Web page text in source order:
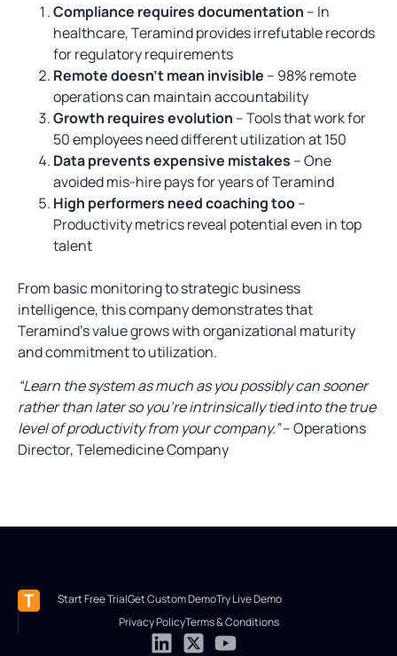
Compliance requires documentation – In
healthcare, Teramind provides irrefutable records
for regulatory requirements
Remote doesn’t mean invisible – 98% remote
operations can maintain accountability
Growth requires evolution – Tools that work for
50 employees need different utilization at 150
Data prevents expensive mistakes – One
avoided mis-hire pays for years of Teramind
High performers need coaching too–
Productivity metrics reveal potential even in top
talent
From basic monitoring to strategic business
intelligence, this company demonstrates that
Teramind’s value grows with organizational maturity
and commitment to utilization.
“Learn the system as much as you possibly can sooner
rather than later so you’re intrinsically tied into the true
level of productivity from your company.”– Operations
Director, Telemedicine Company
Start Free TrialGet Custom DemoTry Live Demo
Privacy PolicyTerms & Conditions